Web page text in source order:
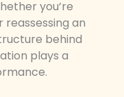
you’re
an
behind
plays a